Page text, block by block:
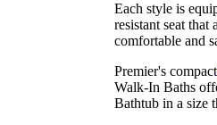
Each style is
resistant seat
comfortable and
Premier's compact
Walk-In Baths
Bathtub in a size